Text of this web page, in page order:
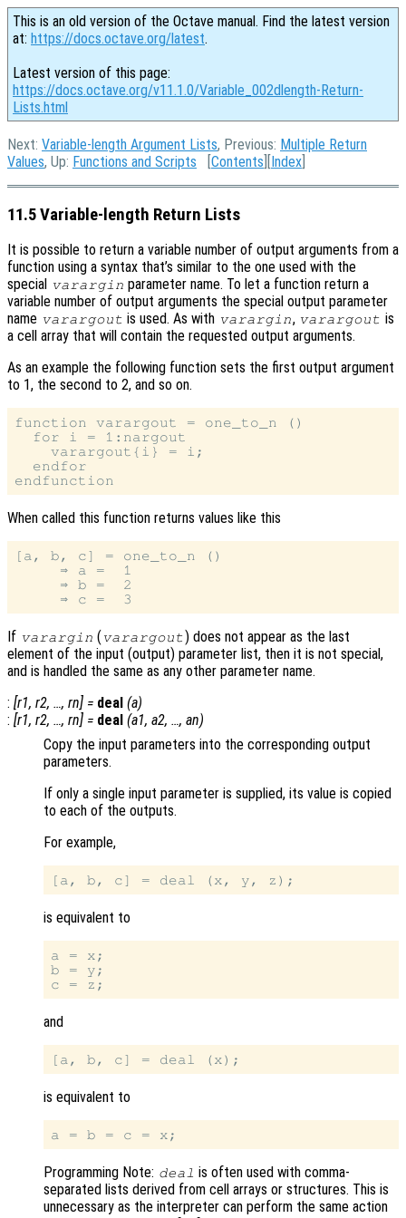
This is an old version of the Octave manual. Find the latest version
at: https://docs.octave.org/latest.
Latest version of this page:
https://docs.octave.org/v11.1.0/Variable_002dlength-Return-
Lists.html
Next: Variable-length Argument Lists, Previous: Multiple Return
Values, Up: Functions and Scripts [Contents ][Index
11.5 Variable-length Return Lists
It is possible to return a variable number of output arguments from a
function using a syntax that’s similar to the one used with the
special
varargin parameter name. To let a function return a
variable number of output arguments the special output parameter
name varargout is used. As with varargin, varargout is
a cell array that will contain the requested output arguments.
As an example the following function sets the first output argument
to 1, the second to 2, and so on.
function varargout = one_to_n ()
  for i = 1:nargout
    varargout{i} = i;
  endfor
When called this function returns values like this
[a, b, c] = one_to_n ()
     ⇒ a =  1
     ⇒ b =  2
If varargin ( varargout) does not appear as the last
element of the input (output) parameter list, then it is not special,
and is handled the same as any other parameter name.
: [r1, r2, …, rn] = deal (a)
: [r1, r2, …, rn] = deal (a1, a2, …, an)
Copy the input parameters into the corresponding output
parameters.
If only a single input parameter is supplied, its value is copied
to each of the outputs.
For example,
is equivalent to
a = x;
b = y;
and
is equivalent to
Programming Note: deal is often used with comma-
separated lists derived from cell arrays or structures. This is
unnecessary as the interpreter can perform the same action